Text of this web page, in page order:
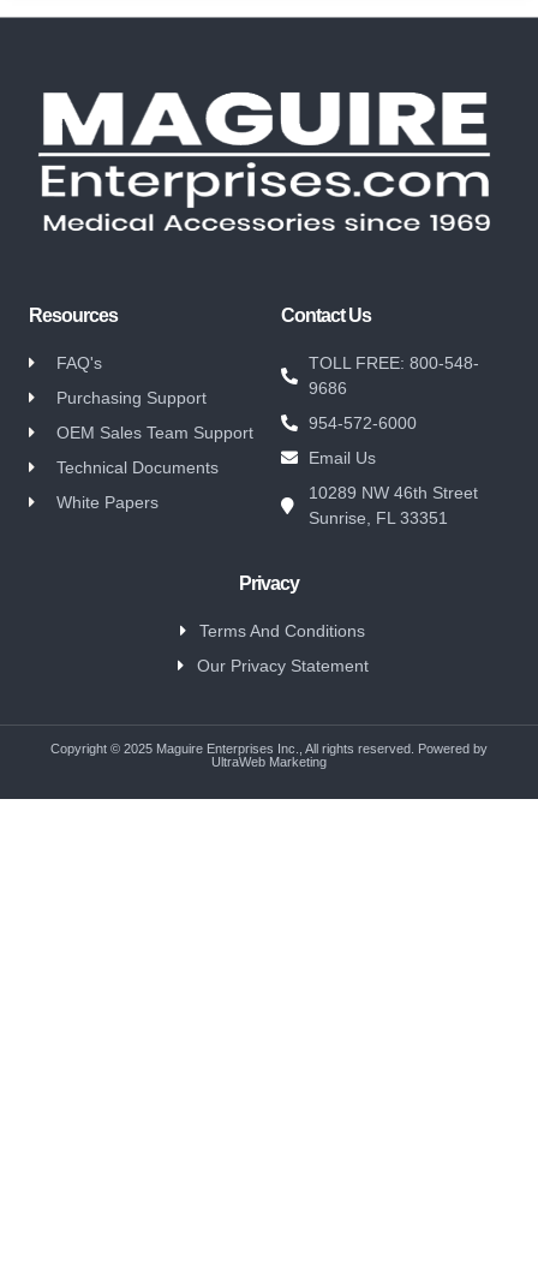
Resources
FAQ's
Purchasing Support
OEM Sales Team Support
Technical Documents
White Papers
Contact Us
TOLL FREE: 800-548-
9686
954-572-6000
Email Us
10289 NW 46th Street
Sunrise, FL 33351
Privacy
Terms And Conditions
Our Privacy Statement
Copyright © 2025 Maguire Enterprises Inc., All rights reserved. Powered by
UltraWeb Marketing